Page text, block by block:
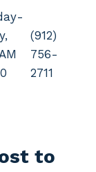
(912)
756-
2711
to